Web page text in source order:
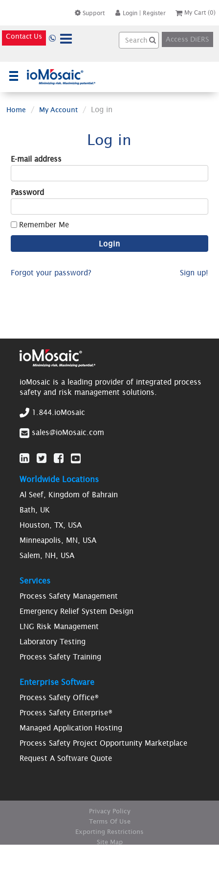
Support Login | Register My Cart (0)
Contact Us Access DiERS
Home My Account Log in
Log in
E-mail address
Password
Remember Me
Forgot your password? Sign up!
ioMosaic is a leading provider of integrated process
safety and risk management solutions.
1.844.ioMosaic
sales@ioMosaic.com
Worldwide Locations
Al Seef, Kingdom of Bahrain
Bath, UK
Houston, TX, USA
Minneapolis, MN, USA
Salem, NH, USA
Services
Process Safety Management
Emergency Relief System Design
LNG Risk Management
Laboratory Testing
Process Safety Training
Enterprise Software
Process Safety Office®
Process Safety Enterprise®
Managed Application Hosting
Process Safety Project Opportunity Marketplace
Request A Software Quote
Privacy Policy
Terms Of Use
Exporting Restrictions
Site Map